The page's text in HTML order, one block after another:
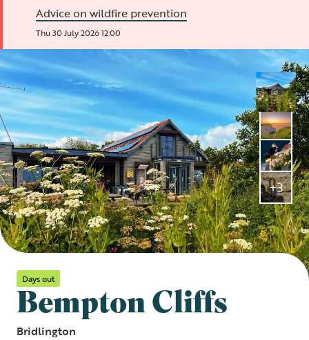
Advice on wildfire prevention
Thu 30 July 2026 12:00
Days out
Bempton Cliffs
Bridlington
+3